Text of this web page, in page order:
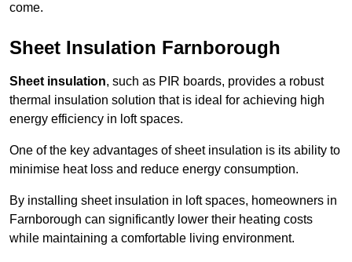
come.
Sheet Insulation Farnborough
Sheet insulation, such as PIR boards, provides a robust
thermal insulation solution that is ideal for achieving high
energy efficiency in loft spaces.
One of the key advantages of sheet insulation is its ability to
minimise heat loss and reduce energy consumption.
By installing sheet insulation in loft spaces, homeowners in
Farnborough can significantly lower their heating costs
while maintaining a comfortable living environment.